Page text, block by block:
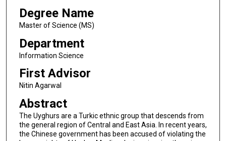
Degree Name
Master of Science (MS)
Department
Information Science
First Advisor
Nitin Agarwal
Abstract
The Uyghurs are a Turkic ethnic group that descends from
the general region of Central and East Asia. In recent years,
the Chinese government has been accused of violating the